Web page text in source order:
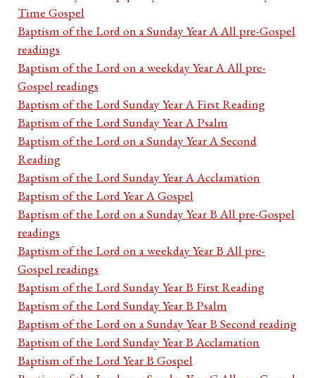
Time Gospel
Baptism of the Lord on a Sunday Year A All pre-Gospel
readings
Baptism of the Lord on a weekday Year A All pre-
Gospel readings
Baptism of the Lord Sunday Year A First Reading
Baptism of the Lord Sunday Year A Psalm
Baptism of the Lord on a Sunday Year A Second
Reading
Baptism of the Lord Sunday Year A Acclamation
Baptism of the Lord Year A Gospel
Baptism of the Lord on a Sunday Year B All pre-Gospel
readings
Baptism of the Lord on a weekday Year B All pre-
Gospel readings
Baptism of the Lord Sunday Year B First Reading
Baptism of the Lord Sunday Year B Psalm
Baptism of the Lord on a Sunday Year B Second reading
Baptism of the Lord Sunday Year B Acclamation
Baptism of the Lord Year B Gospel